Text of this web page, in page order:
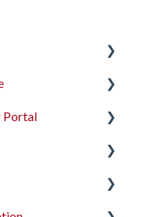
Portal